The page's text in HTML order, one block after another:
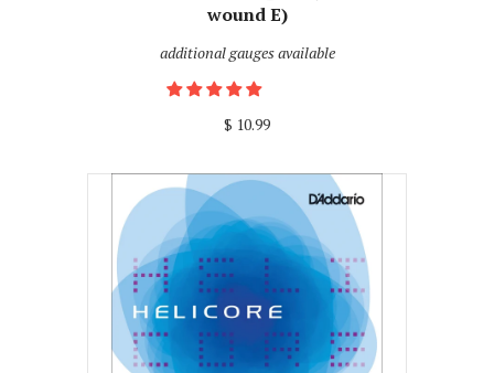
wound E)
additional gauges available
$ 10.99